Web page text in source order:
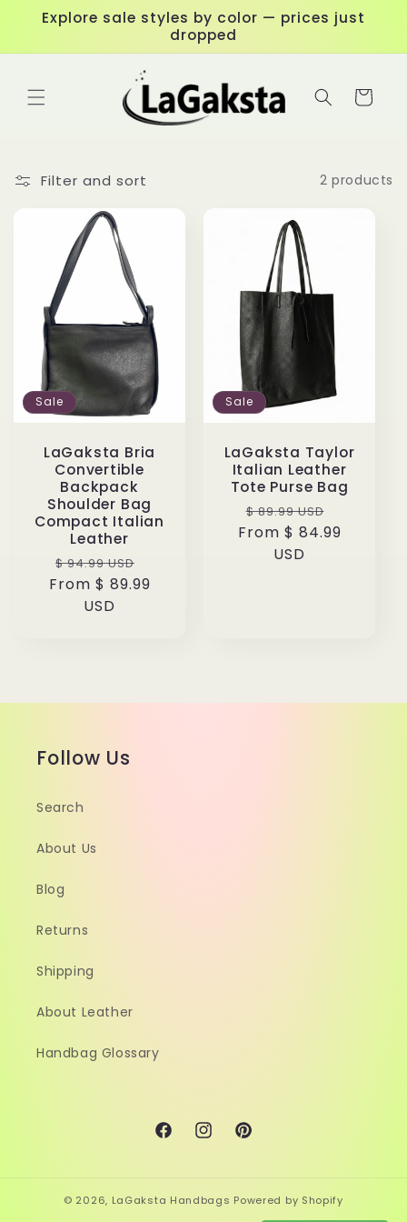
Skip to
content
Explore sale styles by color — prices just
dropped
Cart
Filter and sort 2 products
Sale
LaGaksta Bria
Convertible
Backpack
Shoulder Bag
Compact Italian
Leather
Regular
price
$ 94.99 USD
price
From $ 89.99
USD
Sale
LaGaksta Taylor
Italian Leather
Tote Purse Bag
Regular
price
$ 89.99 USD
price
From $ 84.99
USD
Follow Us
Search
About Us
Blog
Returns
Shipping
About Leather
Handbag Glossary
FacebookInstagramPinterest
© 2026, LaGaksta Handbags Powered by Shopify